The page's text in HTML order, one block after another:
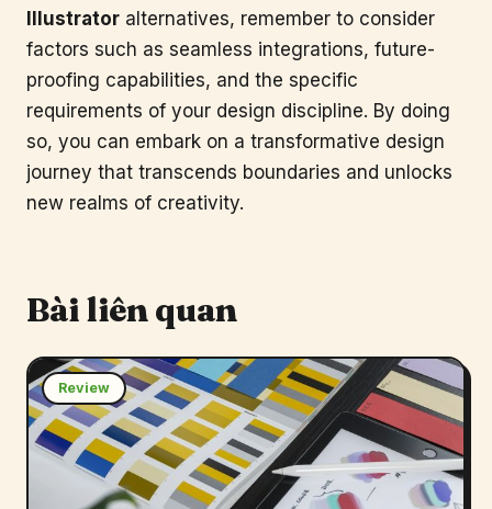
Illustrator alternatives, remember to consider
factors such as seamless integrations, future-
proofing capabilities, and the specific
requirements of your design discipline. By doing
so, you can embark on a transformative design
journey that transcends boundaries and unlocks
new realms of creativity.
Bài liên quan
Review